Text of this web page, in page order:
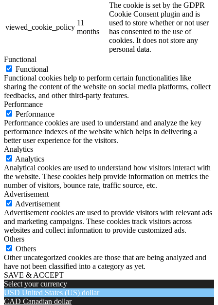
viewed_cookie_policy
11
months
The cookie is set by the GDPR
Cookie Consent plugin and is
used to store whether or not user
has consented to the use of
cookies. It does not store any
personal data.
Functional
Functional
Functional cookies help to perform certain functionalities like
sharing the content of the website on social media platforms, collect
feedbacks, and other third-party features.
Performance
Performance
Performance cookies are used to understand and analyze the key
performance indexes of the website which helps in delivering a
better user experience for the visitors.
Analytics
Analytics
Analytical cookies are used to understand how visitors interact with
the website. These cookies help provide information on metrics the
number of visitors, bounce rate, traffic source, etc.
Advertisement
Advertisement
Advertisement cookies are used to provide visitors with relevant ads
and marketing campaigns. These cookies track visitors across
websites and collect information to provide customized ads.
Others
Others
Other uncategorized cookies are those that are being analyzed and
have not been classified into a category as yet.
SAVE & ACCEPT
Select your currency
USD United States (US) dollar
CAD Canadian dollar